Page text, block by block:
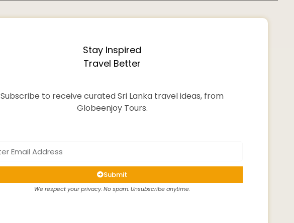
Stay Inspired
Travel Better
Subscribe to receive curated Sri Lanka travel ideas, from
Globeenjoy Tours.
Submit
We respect your privacy. No spam. Unsubscribe anytime.